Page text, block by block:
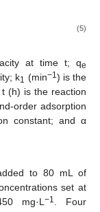
(5)
at time t; qe
k1 (min−1 ) is the
(h) is the reaction
order adsorption
constant; and α
to 80 mL of
set at
mg·L−1
. Four